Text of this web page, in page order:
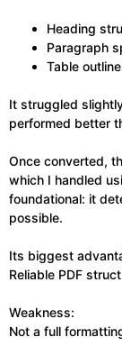
Heading
Paragraph
Table
It struggled
performed better
Once converted,
which I handled
foundational: it
possible.
Its biggest
Reliable PDF
Weakness:
Not a full